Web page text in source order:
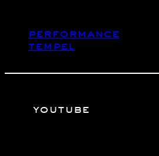
contentperformance
tempel
youtube